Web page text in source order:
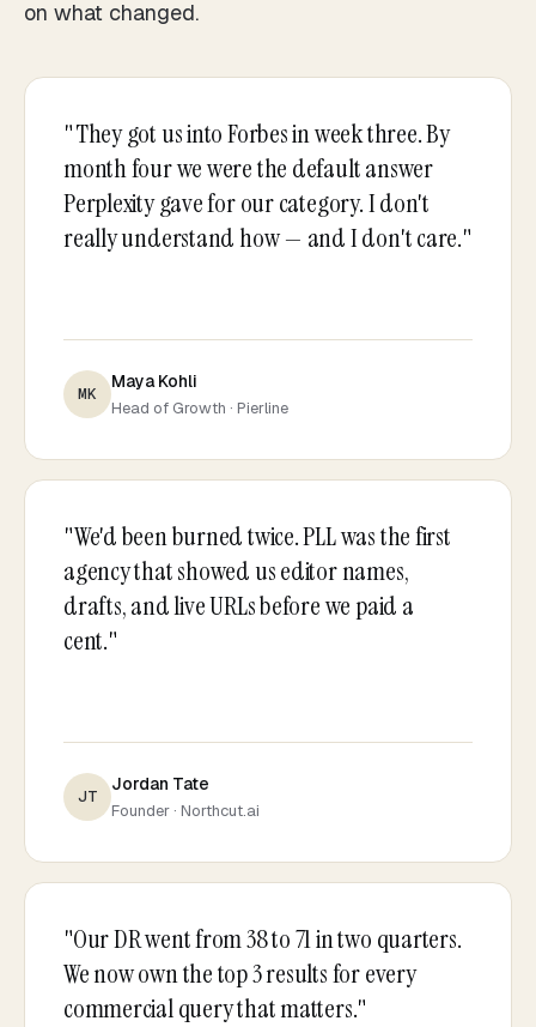
on what changed.
"They got us into Forbes in week three. By
month four we were the default answer
Perplexity gave for our category. I don't
really understand how — and I don't care."
MK
Maya Kohli
Head of Growth · Pierline
"We'd been burned twice. PLL was the first
agency that showed us editor names,
drafts, and live URLs before we paid a
cent."
JT
Jordan Tate
Founder · Northcut.ai
"Our DR went from 38 to 71 in two quarters.
We now own the top 3 results for every
commercial query that matters."